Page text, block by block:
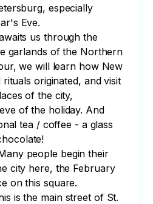
especially
Eve.
us through the
garlands of the Northern
we will learn how New
originated, and visit
of the city,
of the holiday. And
tea / coffee - a glass
people begin their
city here, the February
on this square.
is the main street of St.